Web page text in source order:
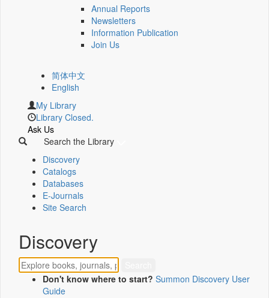
Annual Reports
Newsletters
Information Publication
Join Us
简体中文
English
My Library
Library Closed.
Ask Us
Search the Library
Discovery
Catalogs
Databases
E-Journals
Site Search
Discovery
Don't know where to start? Summon Discovery User
Guide